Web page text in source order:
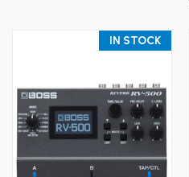
IN STOCK